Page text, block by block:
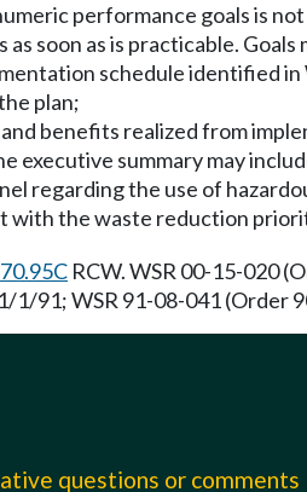
performance goals is
as soon as is practicable.
schedule identified in
plan;
and benefits realized from
executive summary may
regarding the use of
with the waste reduction
70.95C RCW. WSR 00-15-020
91; WSR 91-08-041 (Order
questions or comments